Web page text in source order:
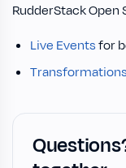
RudderStack
Live Eventsfor
Transformations